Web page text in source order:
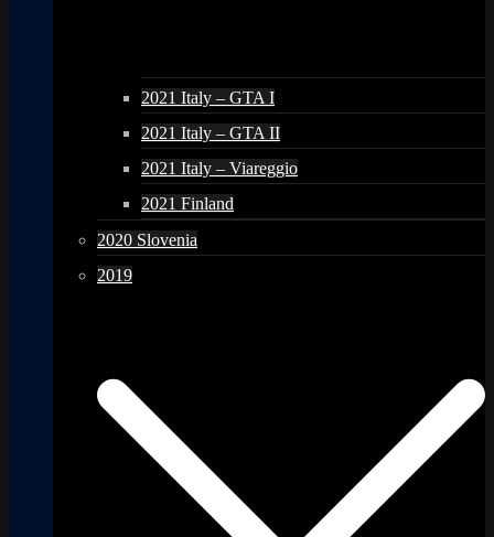
2021 Italy – GTA I
2021 Italy – GTA II
2021 Italy – Viareggio
2021 Finland
2020 Slovenia
2019